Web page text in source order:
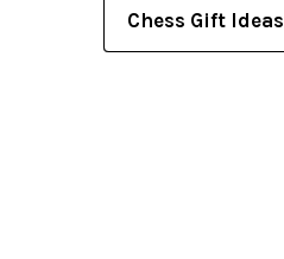
Chess Gift Ideas